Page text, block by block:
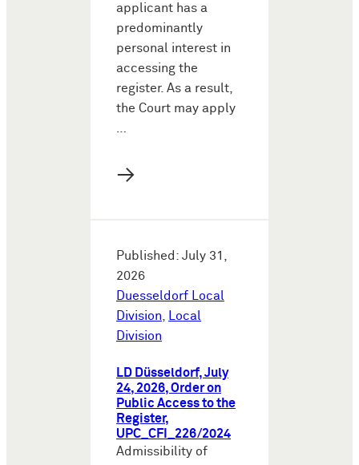
applicant has a
predominantly
personal interest in
accessing the
register. As a result,
the Court may apply
…
→
Published: July 31,
2026
Duesseldorf Local
Division, Local
Division
LD Düsseldorf, July
24, 2026, Order on
Public Access to the
Register,
UPC_CFI_226/2024
Admissibility of